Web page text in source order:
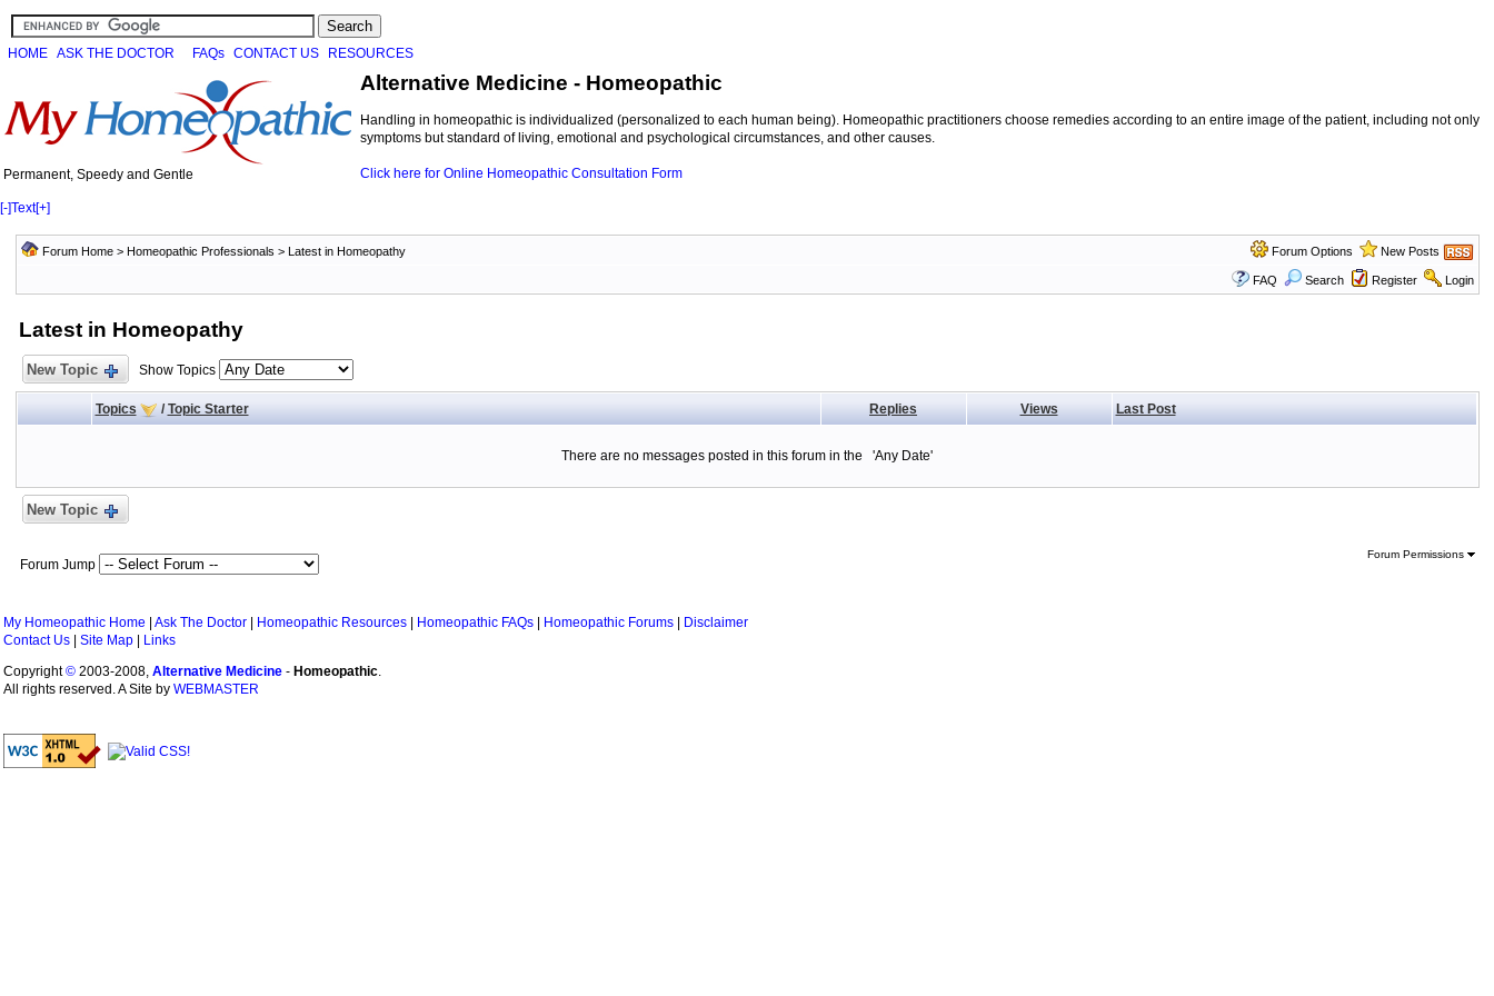
HOME ASK THE DOCTOR FAQs CONTACT US RESOURCES
Permanent, Speedy and Gentle
Alternative Medicine - Homeopathic
Handling in homeopathic is individualized (personalized to each human being). Homeopathic practitioners choose remedies according to an entire image of the patient, including not only
symptoms but standard of living, emotional and psychological circumstances, and other causes.
Click here for Online Homeopathic Consultation Form
[-]Text[+]
Forum Home> Homeopathic Professionals > Latest in Homeopathy Forum Options New Posts
FAQ Search Register Login
Latest in Homeopathy
New Topic Show Topics
Topics / Topic Starter Replies Views Last Post
There are no messages posted in this forum in the 'Any Date'
New Topic
Forum Jump
Forum Permissions
My Homeopathic Home Ask The Doctor Homeopathic Resources Homeopathic FAQs Homeopathic Forums
Disclaimer
Contact Us
Site Map
Links
Copyright© 2003-2008, Alternative Medicine - Homeopathic.
All rights reserved. A Site by WEBMASTER